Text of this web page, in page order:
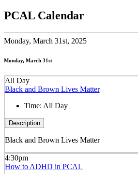
PCAL Calendar
Monday, March 31st, 2025
Monday, March 31st
All Day
Black and Brown Lives Matter
Time: All Day
Description
Black and Brown Lives Matter
4:30pm
How to ADHD in PCAL